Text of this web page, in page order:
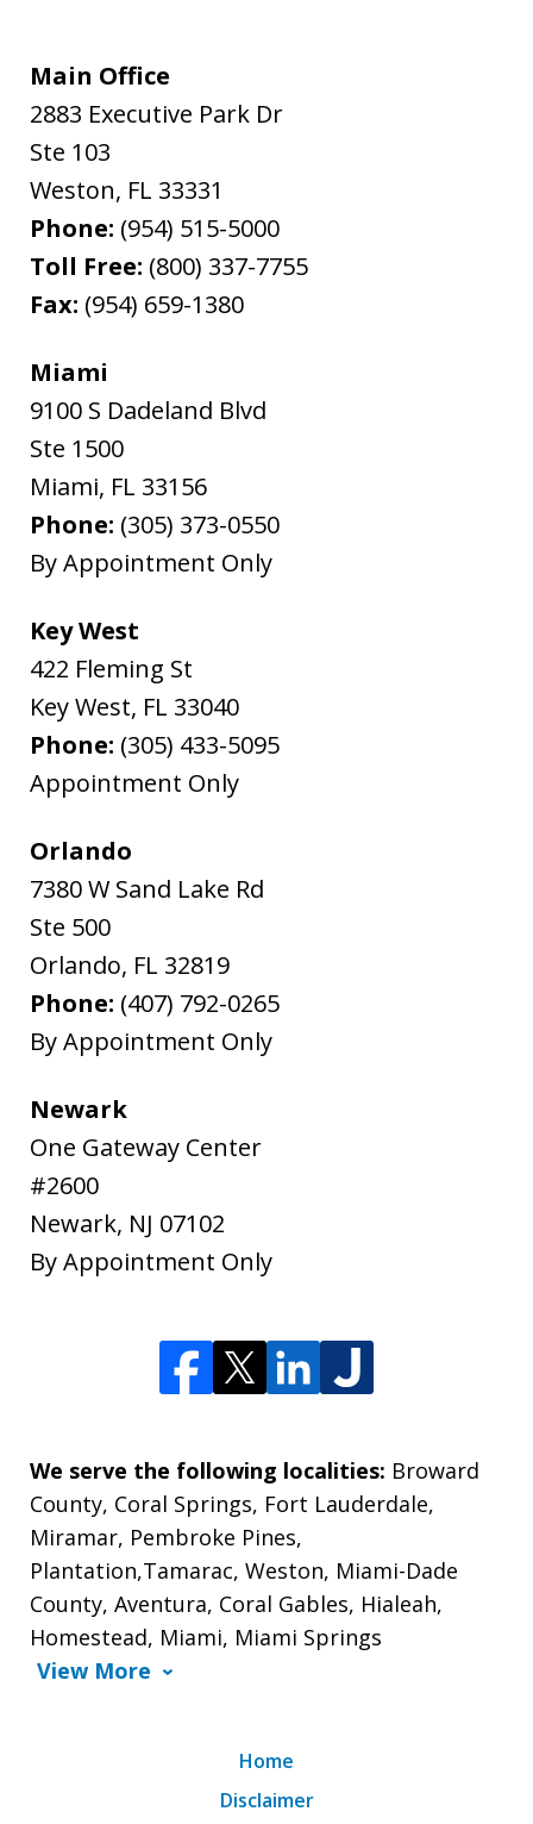
Main Office
2883 Executive Park Dr
Ste 103
Weston, FL 33331
Phone: (954) 515-5000
Toll Free: (800) 337-7755
Fax: (954) 659-1380
Miami
9100 S Dadeland Blvd
Ste 1500
Miami, FL 33156
Phone: (305) 373-0550
By Appointment Only
Key West
422 Fleming St
Key West, FL 33040
Phone: (305) 433-5095
Appointment Only
Orlando
7380 W Sand Lake Rd
Ste 500
Orlando, FL 32819
Phone: (407) 792-0265
By Appointment Only
Newark
One Gateway Center
#2600
Newark, NJ 07102
By Appointment Only
We serve the following localities: Broward
County, Coral Springs, Fort Lauderdale,
Miramar, Pembroke Pines,
Plantation,Tamarac, Weston, Miami-Dade
County, Aventura, Coral Gables, Hialeah,
Homestead, Miami, Miami Springs
View More
Home
Disclaimer